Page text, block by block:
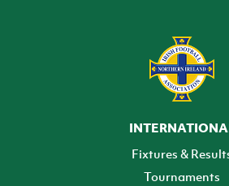
Fixtures &
Tournaments